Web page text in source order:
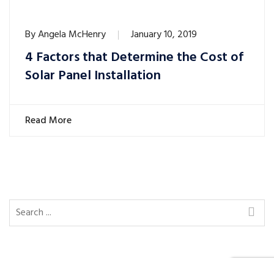
ByAngela McHenry January 10, 2019
4 Factors that Determine the Cost of
Solar Panel Installation
Read More